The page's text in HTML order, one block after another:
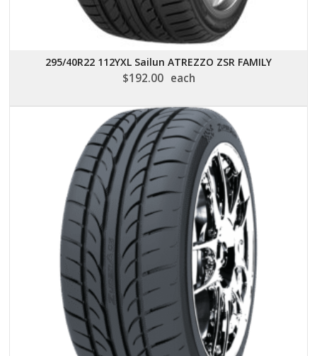
295/40R22 112YXL Sailun ATREZZO ZSR FAMILY
$192.00 each